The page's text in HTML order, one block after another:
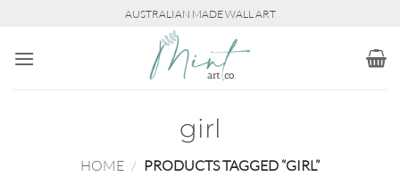
content
AUSTRALIAN MADE WALL ART
girl
HOME / PRODUCTS TAGGED “GIRL”